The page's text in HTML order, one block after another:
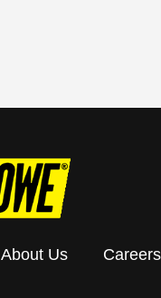
About Us Careers